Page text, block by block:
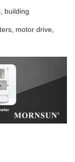
building
motor drive,